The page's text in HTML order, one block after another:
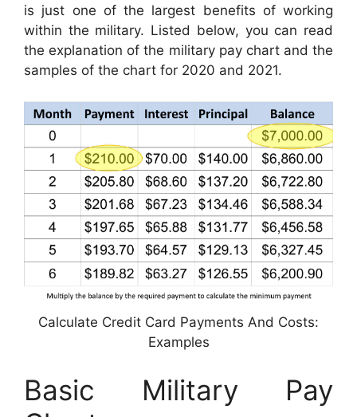
is just one of the largest benefits of working
within the military. Listed below, you can read
the explanation of the military pay chart and the
samples of the chart for 2020 and 2021.
Calculate Credit Card Payments And Costs:
Examples
Basic Military Pay